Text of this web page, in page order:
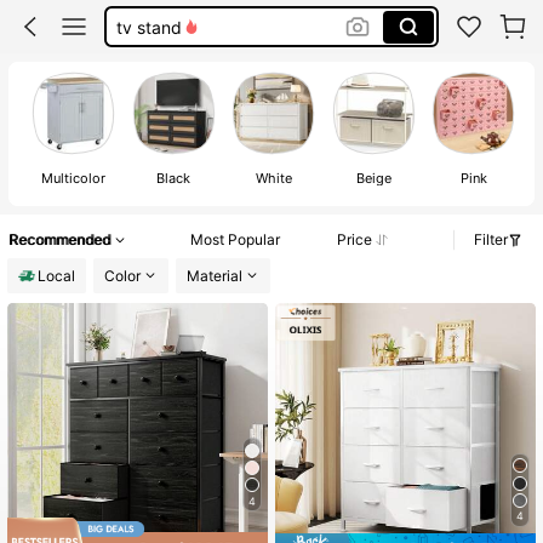
drawers
dresser
Multicolor Black White Beige Pink
Recommended Most Popular Price
Filter
Local
Color Material
4
#2 Bestseller
in 76+ USD Drawer Storage Cabinet
4